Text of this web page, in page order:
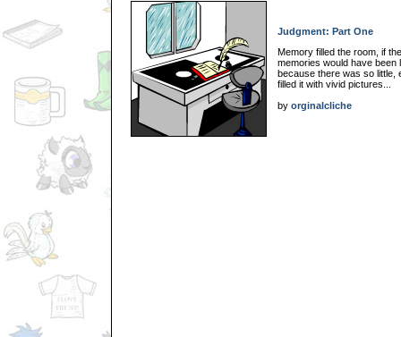
Judgment: Part One
Memory filled the room, if
memories would have been
because there was so little,
filled it with vivid pictures...
by orginalcliche